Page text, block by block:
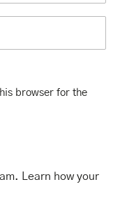
browser for the
Learn how your